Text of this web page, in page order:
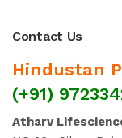
Contact Us
Hindustan
(+91)
Atharv